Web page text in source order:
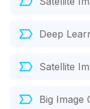
Deep
Satellite
Big Image